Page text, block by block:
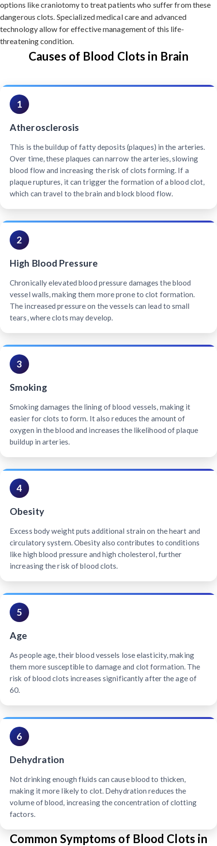
options like craniotomy to treat patients who suffer from these
dangerous clots. Specialized medical care and advanced
technology allow for effective management of this life-
threatening condition.
Causes of Blood Clots in Brain
1
Atherosclerosis
This is the buildup of fatty deposits (plaques) in the arteries.
Over time, these plaques can narrow the arteries, slowing
blood flow and increasing the risk of clots forming. If a
plaque ruptures, it can trigger the formation of a blood clot,
which can travel to the brain and block blood flow.
2
High Blood Pressure
Chronically elevated blood pressure damages the blood
vessel walls, making them more prone to clot formation.
The increased pressure on the vessels can lead to small
tears, where clots may develop.
3
Smoking
Smoking damages the lining of blood vessels, making it
easier for clots to form. It also reduces the amount of
oxygen in the blood and increases the likelihood of plaque
buildup in arteries.
4
Obesity
Excess body weight puts additional strain on the heart and
circulatory system. Obesity also contributes to conditions
like high blood pressure and high cholesterol, further
increasing the risk of blood clots.
5
Age
As people age, their blood vessels lose elasticity, making
them more susceptible to damage and clot formation. The
risk of blood clots increases significantly after the age of
60.
6
Dehydration
Not drinking enough fluids can cause blood to thicken,
making it more likely to clot. Dehydration reduces the
volume of blood, increasing the concentration of clotting
factors.
Common Symptoms of Blood Clots in